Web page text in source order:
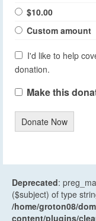
$10.00
Custom amount
I'd like to help
donation.
Make this
Donate Now
Deprecated:
($subject) of type
/home/groton08/
content/plugins/